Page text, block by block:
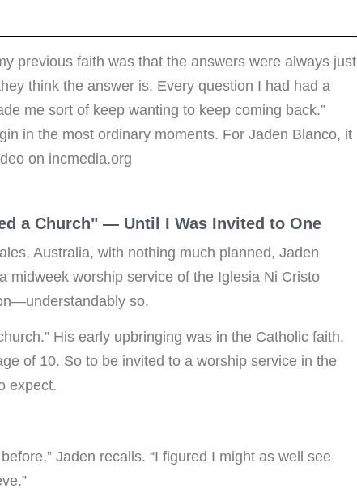
previous faith was that the answers were always just
think the answer is. Every question I had had a
me sort of keep wanting to keep coming back.”
in the most ordinary moments. For Jaden Blanco, it
on incmedia.org
a Church" — Until I Was Invited to One
Australia, with nothing much planned, Jaden
midweek worship service of the Iglesia Ni Cristo
so.
His early upbringing was in the Catholic faith,
of 10. So to be invited to a worship service in the
expect.
Jaden recalls. “I figured I might as well see